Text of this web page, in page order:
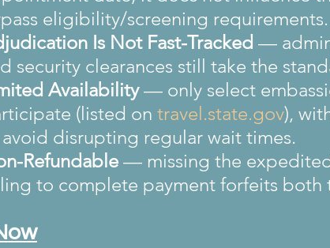
eligibility/screening requirements.
Is Not Fast-Tracked —
security clearances still take the
Availability — only select
(listed on travel.state.gov),
disrupting regular wait times.
Refundable — missing the
to complete payment forfeits both